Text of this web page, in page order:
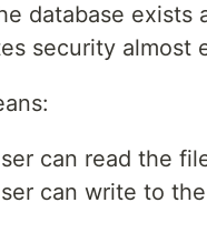
database exists
security almost
can read the
can write to